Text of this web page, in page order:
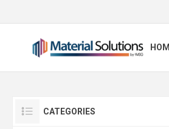
CATEGORIES